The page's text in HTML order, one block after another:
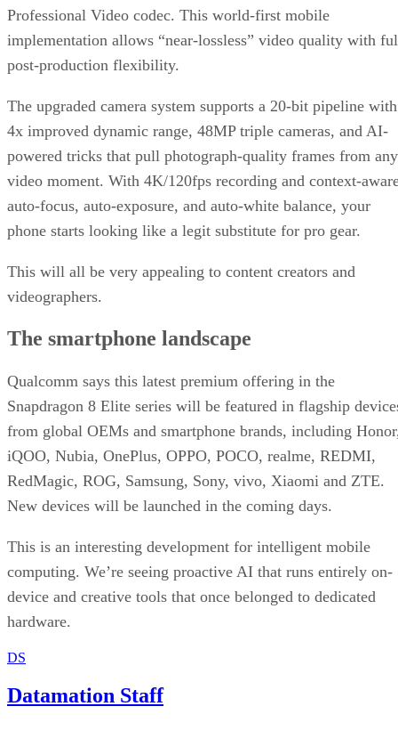
Professional Video codec. This world-first mobile
implementation allows “near-lossless” video quality with
post-production flexibility.
The upgraded camera system supports a 20-bit pipeline with
4x improved dynamic range, 48MP triple cameras, and AI-
powered tricks that pull photograph-quality frames from any
video moment. With 4K/120fps recording and context-
auto-focus, auto-exposure, and auto-white balance, your
phone starts looking like a legit substitute for pro gear.
This will all be very appealing to content creators and
videographers.
The smartphone landscape
Qualcomm says this latest premium offering in the
Snapdragon 8 Elite series will be featured in flagship
from global OEMs and smartphone brands, including
iQOO, Nubia, OnePlus, OPPO, POCO, realme, REDMI,
RedMagic, ROG, Samsung, Sony, vivo, Xiaomi and ZTE.
New devices will be launched in the coming days.
This is an interesting development for intelligent mobile
computing. We’re seeing proactive AI that runs entirely on-
device and creative tools that once belonged to dedicated
hardware.
DS
Datamation Staff